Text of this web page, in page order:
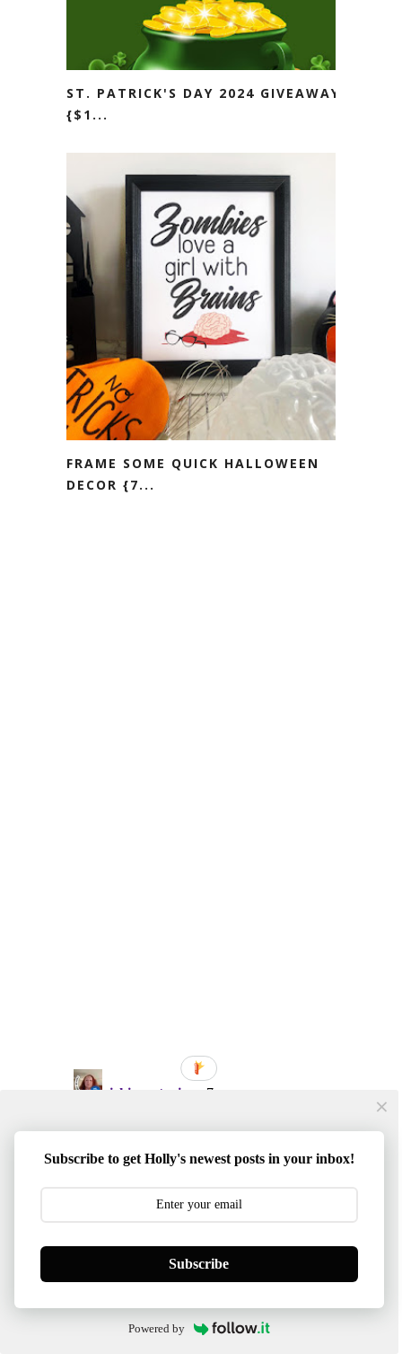
ST. PATRICK'S DAY 2024 GIVEAWAY
{$1...
FRAME SOME QUICK HALLOWEEN
DECOR {7...
Subscribe to get Holly's newest posts in your inbox!
Subscribe
Powered by